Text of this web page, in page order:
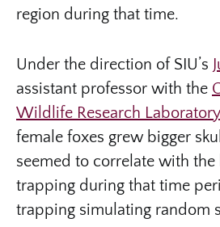
region during that time.
Under the direction of SIU’s
assistant professor with the
Wildlife Research Laboratory
female foxes grew bigger
seemed to correlate with
trapping during that time
trapping simulating random